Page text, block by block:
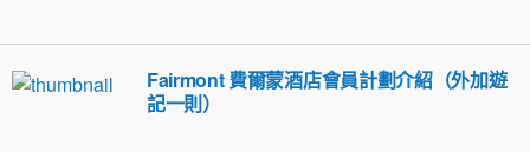
Fairmont 費爾蒙酒店會員計劃介紹（外加遊
記一則）